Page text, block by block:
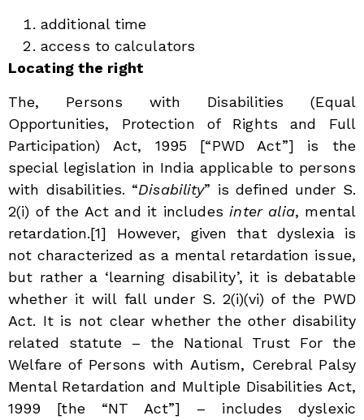
additional time
access to calculators
Locating the right
The, Persons with Disabilities (Equal
Opportunities, Protection of Rights and Full
Participation) Act, 1995 [“PWD Act”] is the
special legislation in India applicable to persons
with disabilities. “Disability” is defined under S.
2(i) of the Act and it includes inter alia, mental
retardation.[1] However, given that dyslexia is
not characterized as a mental retardation issue,
but rather a ‘learning disability’, it is debatable
whether it will fall under S. 2(i)(vi) of the PWD
Act. It is not clear whether the other disability
related statute – the National Trust For the
Welfare of Persons with Autism, Cerebral Palsy
Mental Retardation and Multiple Disabilities Act,
1999 [the “NT Act”] – includes dyslexic